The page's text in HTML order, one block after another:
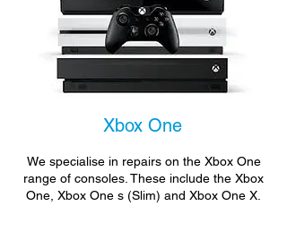
Xbox One
We specialise in repairs on the Xbox One
range of consoles. These include the Xbox
One, Xbox One s (Slim) and Xbox One X.